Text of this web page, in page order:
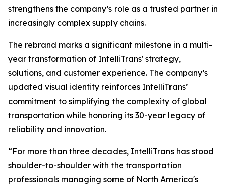
strengthens the company’s role as a trusted partner in
increasingly complex supply chains.
The rebrand marks a significant milestone in a multi-
year transformation of IntelliTrans' strategy,
solutions, and customer experience. The company’s
updated visual identity reinforces IntelliTrans’
commitment to simplifying the complexity of global
transportation while honoring its 30-year legacy of
reliability and innovation.
“For more than three decades, IntelliTrans has stood
shoulder-to-shoulder with the transportation
professionals managing some of North America's